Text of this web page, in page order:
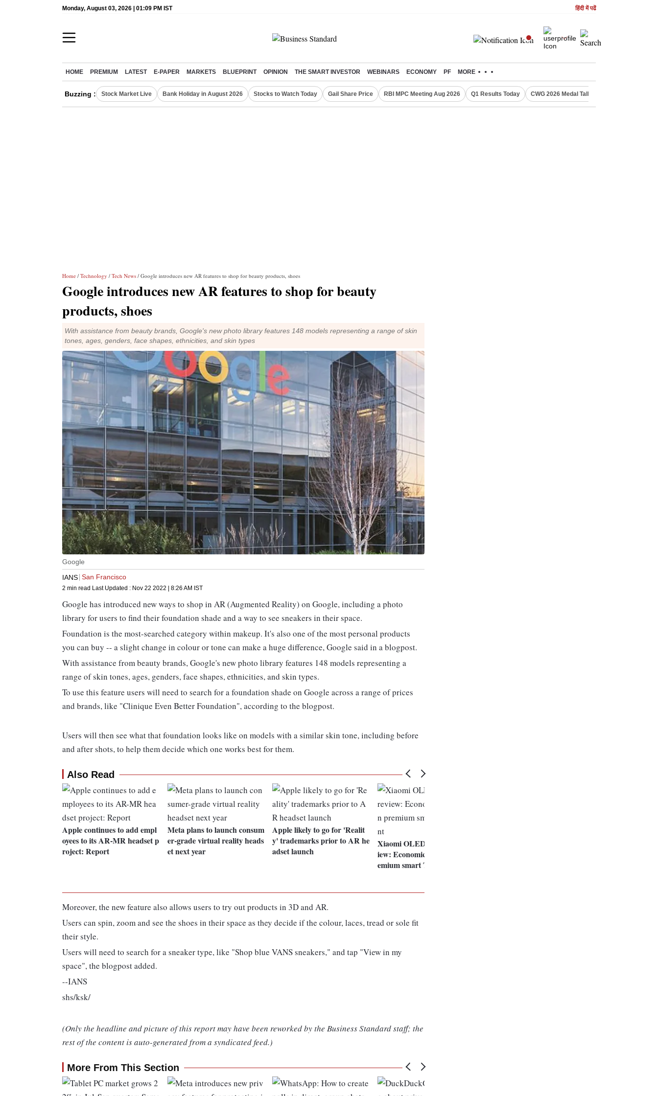
Monday, August 03, 2026 | 01:09 PM IST हिंदी में पढें
HOME PREMIUM LATEST E-PAPER MARKETS BLUEPRINT OPINION THE SMART INVESTOR WEBINARS ECONOMY PF MORE
Buzzing : Stock Market Live Bank Holiday in August 2026 Stocks to Watch Today Gail Share Price RBI MPC Meeting Aug 2026 Q1 Results Today CWG 2026 Medal Tally
Home / Technology / Tech News / Google introduces new AR features to shop for beauty products, shoes
Google introduces new AR features to shop for beauty
products, shoes
With assistance from beauty brands, Google's new photo library features 148 models representing a range of skin
tones, ages, genders, face shapes, ethnicities, and skin types
Google
IANS San Francisco
2 min read Last Updated : Nov 22 2022 | 8:26 AM IST
Google has introduced new ways to shop in AR (Augmented Reality) on Google, including a photo
library for users to find their foundation shade and a way to see sneakers in their space.
Foundation is the most-searched category within makeup. It's also one of the most personal products
you can buy -- a slight change in colour or tone can make a huge difference, Google said in a blogpost.
With assistance from beauty brands, Google's new photo library features 148 models representing a
range of skin tones, ages, genders, face shapes, ethnicities, and skin types.
To use this feature users will need to search for a foundation shade on Google across a range of prices
and brands, like "Clinique Even Better Foundation", according to the blogpost.
Users will then see what that foundation looks like on models with a similar skin tone, including before
and after shots, to help them decide which one works best for them.
Also Read
Apple continues to add empl
oyees to its AR-MR headset p
roject: Report
Meta plans to launch consum
er-grade virtual reality heads
et next year
Apple likely to go for 'Realit
y' trademarks prior to AR he
adset launch
Xiaomi OLED Vision TV rev
iew: Economical option in pr
emium smart TV segment
Moreover, the new feature also allows users to try out products in 3D and AR.
Users can spin, zoom and see the shoes in their space as they decide if the colour, laces, tread or sole fit
their style.
Users will need to search for a sneaker type, like "Shop blue VANS sneakers," and tap "View in my
space", the blogpost added.
--IANS
shs/ksk/
(Only the headline and picture of this report may have been reworked by the Business Standard staff; the
rest of the content is auto-generated from a syndicated feed.)
More From This Section